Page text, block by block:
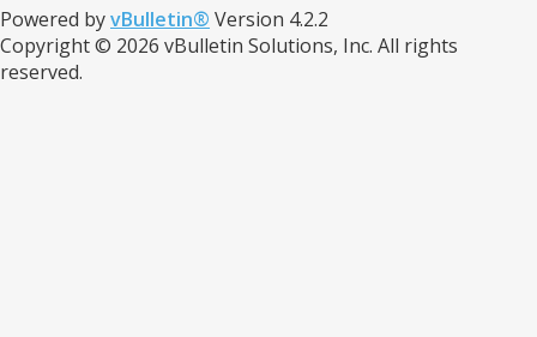
Powered byvBulletin® Version 4.2.2
Copyright © 2026 vBulletin Solutions, Inc. All rights
reserved.